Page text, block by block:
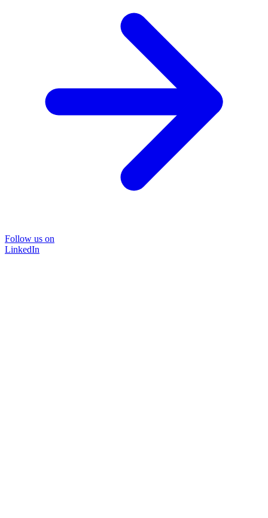
Follow us on
LinkedIn